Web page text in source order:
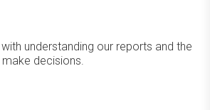
understanding our reports and the
decisions.